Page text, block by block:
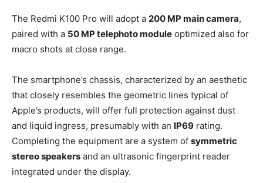
The Redmi K100 Pro will adopt a 200 MP main camera,
paired with a 50 MP telephoto module optimized also for
macro shots at close range.
The smartphone’s chassis, characterized by an aesthetic
that closely resembles the geometric lines typical of
Apple’s products, will offer full protection against dust
and liquid ingress, presumably with an IP69 rating.
Completing the equipment are a system of symmetric
stereo speakers and an ultrasonic fingerprint reader
integrated under the display.